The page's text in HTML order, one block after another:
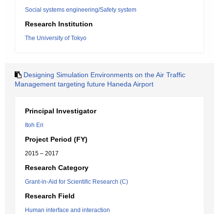
Social systems engineering/Safety system
Research Institution
The University of Tokyo
Designing Simulation Environments on the Air Traffic
Management targeting future Haneda Airport
Principal Investigator
Itoh Eri
Project Period (FY)
2015 – 2017
Research Category
Grant-in-Aid for Scientific Research (C)
Research Field
Human interface and interaction